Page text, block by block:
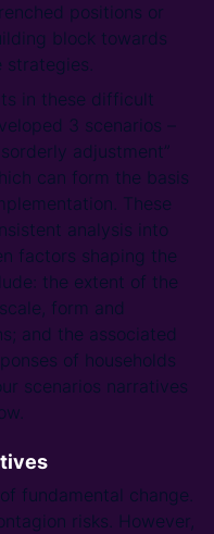
positions or
block towards
strategies.
in these difficult
3 scenarios –
adjustment”
can form the basis
These
analysis into
factors shaping the
the extent of the
form and
and the associated
of households
scenarios narratives
fundamental change.
risks. However,